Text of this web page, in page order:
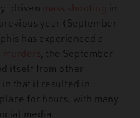
driven mass shooting in
year (September
has experienced a
murders , the September
itself from other
that it resulted in
for hours, with many
media.